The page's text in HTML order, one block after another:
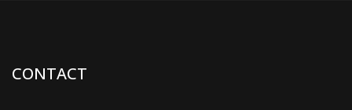
CONTACT